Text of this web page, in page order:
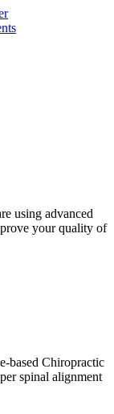
using advanced
your quality of
based Chiropractic
spinal alignment